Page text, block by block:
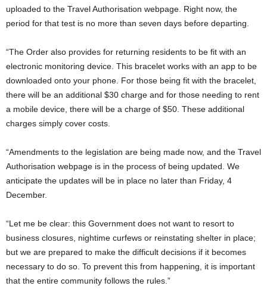
uploaded to the Travel Authorisation webpage. Right now, the
period for that test is no more than seven days before departing.
“The Order also provides for returning residents to be fit with an
electronic monitoring device. This bracelet works with an app to be
downloaded onto your phone. For those being fit with the bracelet,
there will be an additional $30 charge and for those needing to rent
a mobile device, there will be a charge of $50. These additional
charges simply cover costs.
“Amendments to the legislation are being made now, and the Travel
Authorisation webpage is in the process of being updated. We
anticipate the updates will be in place no later than Friday, 4
December.
“Let me be clear: this Government does not want to resort to
business closures, nightime curfews or reinstating shelter in place;
but we are prepared to make the difficult decisions if it becomes
necessary to do so. To prevent this from happening, it is important
that the entire community follows the rules.”